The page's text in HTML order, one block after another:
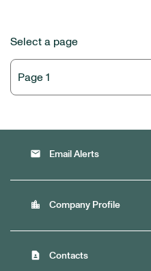
Select a page
email Email Alerts
location_city Company Profile
contact_page Contacts